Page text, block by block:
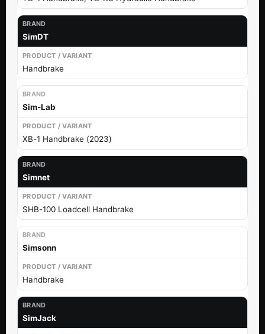
SimDT
Handbrake
Sim-Lab
XB-1 Handbrake (2023)
Simnet
SHB-100 Loadcell Handbrake
Simsonn
Handbrake
SimJack